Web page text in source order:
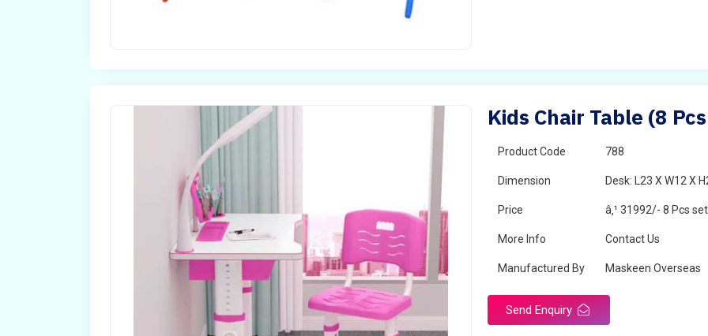
Kids Chair Table (8
Product Code 788
Dimension Desk: L23 X W12 X
Price â‚¹ 31992/- 8 Pcs set
More Info Contact Us
Manufactured By Maskeen Overseas
Send Enquiry